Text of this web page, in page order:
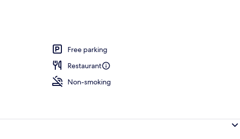
Superior Double Room | View from room
Free parking
Restaurant
Non-smoking